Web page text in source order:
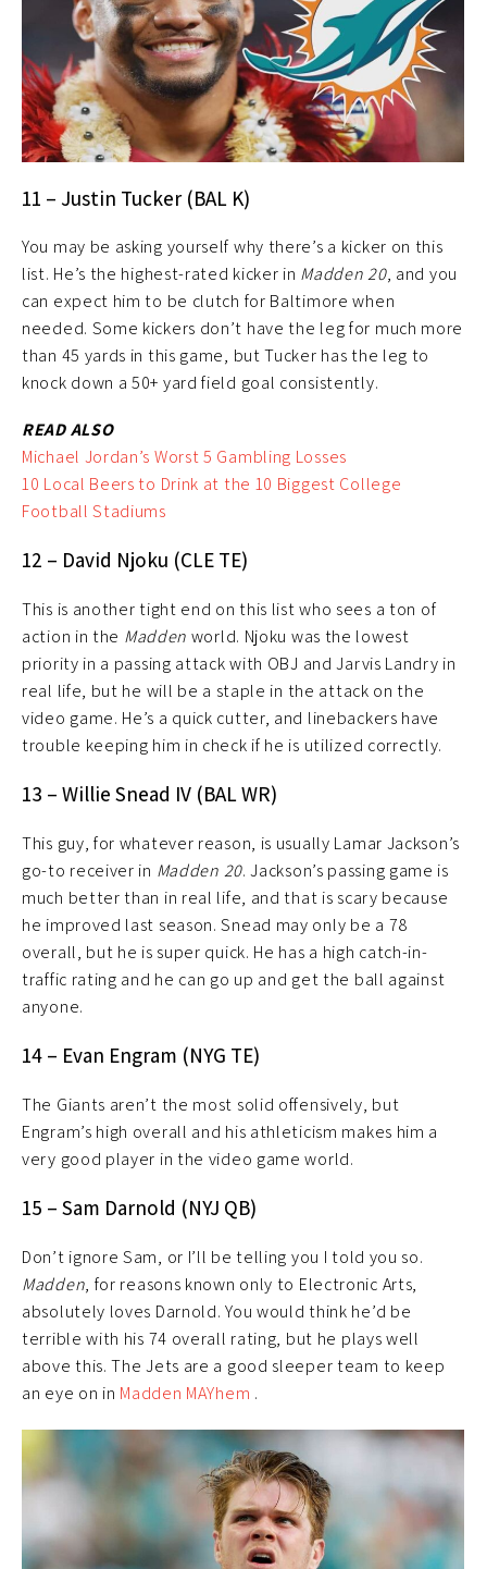
11 – Justin Tucker (BAL K)
You may be asking yourself why there’s a kicker on this
list. He’s the highest-rated kicker in Madden 20, and you
can expect him to be clutch for Baltimore when
needed. Some kickers don’t have the leg for much more
than 45 yards in this game, but Tucker has the leg to
knock down a 50+ yard field goal consistently.
READ ALSO
Michael Jordan’s Worst 5 Gambling Losses
10 Local Beers to Drink at the 10 Biggest College
Football Stadiums
12 – David Njoku (CLE TE)
This is another tight end on this list who sees a ton of
action in the Madden world. Njoku was the lowest
priority in a passing attack with OBJ and Jarvis Landry in
real life, but he will be a staple in the attack on the
video game. He’s a quick cutter, and linebackers have
trouble keeping him in check if he is utilized correctly.
13 – Willie Snead IV (BAL WR)
This guy, for whatever reason, is usually Lamar Jackson’s
go-to receiver in Madden 20. Jackson’s passing game is
much better than in real life, and that is scary because
he improved last season. Snead may only be a 78
overall, but he is super quick. He has a high catch-in-
traffic rating and he can go up and get the ball against
anyone.
14 – Evan Engram (NYG TE)
The Giants aren’t the most solid offensively, but
Engram’s high overall and his athleticism makes him a
very good player in the video game world.
15 – Sam Darnold (NYJ QB)
Don’t ignore Sam, or I’ll be telling you I told you so.
Madden, for reasons known only to Electronic Arts,
absolutely loves Darnold. You would think he’d be
terrible with his 74 overall rating, but he plays well
above this. The Jets are a good sleeper team to keep
an eye on in Madden MAYhem .